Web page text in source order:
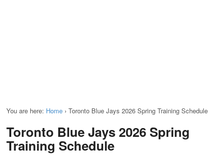
You are here: Home › Toronto Blue Jays 2026 Spring Training Schedule
Toronto Blue Jays 2026 Spring
Training Schedule